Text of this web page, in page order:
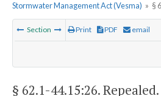
Stormwater Management Act (Vesma) » §
Section Print PDF email
§ 62.1-44.15:26. Repealed.